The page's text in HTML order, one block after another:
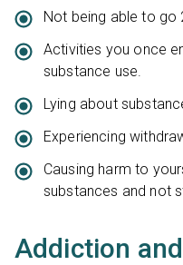
Not being able to go
Activities you once
substance use.
Lying about
Experiencing
Causing harm to
substances and not
Addiction